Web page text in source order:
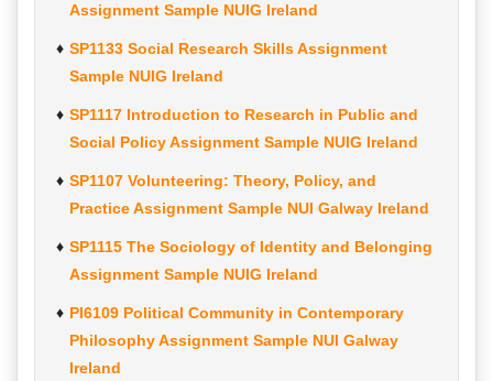
Assignment Sample NUIG Ireland
SP1133 Social Research Skills Assignment
Sample NUIG Ireland
SP1117 Introduction to Research in Public and
Social Policy Assignment Sample NUIG Ireland
SP1107 Volunteering: Theory, Policy, and
Practice Assignment Sample NUI Galway Ireland
SP1115 The Sociology of Identity and Belonging
Assignment Sample NUIG Ireland
PI6109 Political Community in Contemporary
Philosophy Assignment Sample NUI Galway
Ireland